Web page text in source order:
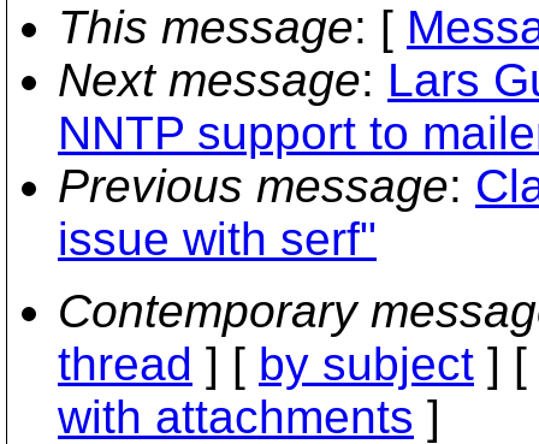
This message: [
Next message: Lars
NNTP support to
Previous message:
issue with serf"
Contemporary
thread ] [ by subject ] [
with attachments ]